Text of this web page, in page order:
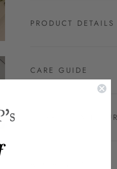
PRODUCT DETAILS
CARE GUIDE
SHIPPING &